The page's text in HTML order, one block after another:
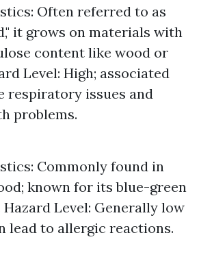
Often referred to as
it grows on materials with
content like wood or
Level: High; associated
respiratory issues and
problems.
Commonly found in
known for its blue-green
Level: Generally low
lead to allergic reactions.